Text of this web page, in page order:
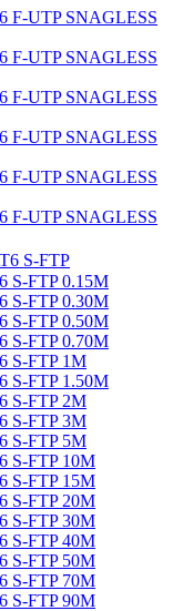
F-UTP SNAGLESS
F-UTP SNAGLESS
F-UTP SNAGLESS
F-UTP SNAGLESS
F-UTP SNAGLESS
F-UTP SNAGLESS
S-FTP
S-FTP 0.15M
S-FTP 0.30M
S-FTP 0.50M
S-FTP 0.70M
S-FTP 1M
S-FTP 1.50M
S-FTP 2M
S-FTP 3M
S-FTP 5M
S-FTP 10M
S-FTP 15M
S-FTP 20M
S-FTP 30M
S-FTP 40M
S-FTP 50M
S-FTP 70M
S-FTP 90M